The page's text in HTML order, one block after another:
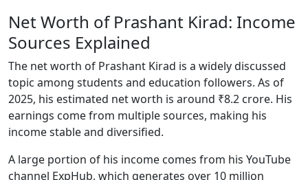
Net Worth of Prashant Kirad: Income
Sources Explained
The net worth of Prashant Kirad is a widely discussed
topic among students and education followers. As of
2025, his estimated net worth is around ₹8.2 crore. His
earnings come from multiple sources, making his
income stable and diversified.
A large portion of his income comes from his YouTube
channel ExpHub, which generates over 10 million